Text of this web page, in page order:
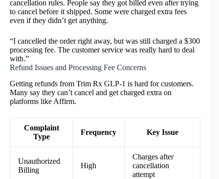
cancellation rules. People say they got billed even after trying
to cancel before it shipped. Some were charged extra fees
even if they didn’t get anything.
“I cancelled the order right away, but was still charged a $300
processing fee. The customer service was really hard to deal
with.”
Refund Issues and Processing Fee Concerns
Getting refunds from Trim Rx GLP-1 is hard for customers.
Many say they can’t cancel and get charged extra on
platforms like Affirm.
Complaint
Type
Frequency Key Issue
Unauthorized
Billing
High
Charges after
cancellation
attempt